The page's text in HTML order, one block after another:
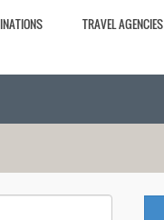
TRAVEL AGENCIES